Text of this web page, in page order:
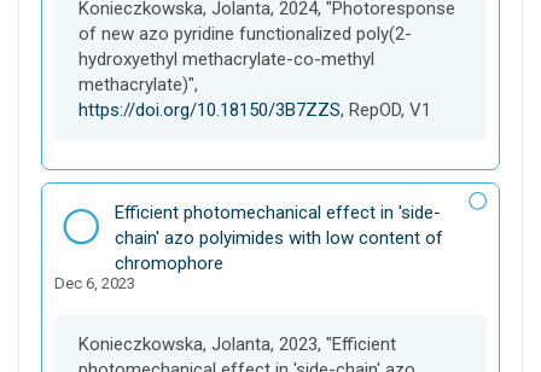
t
Konieczkowska, Jolanta, 2024, "Photoresponse
of new azo pyridine functionalized poly(2-
hydroxyethyl methacrylate-co-methyl
methacrylate)",
https://doi.org/10.18150/3B7ZZS, RepOD, V1
D
a
t
a
e
t
Efficient photomechanical effect in 'side-
chain' azo polyimides with low content of
chromophore
Dec 6, 2023
Konieczkowska, Jolanta, 2023, "Efficient